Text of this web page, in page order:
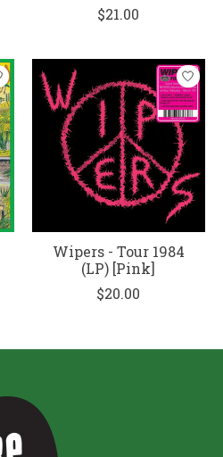
$21.00
Wipers - Tour 1984
(LP) [Pink]
$20.00